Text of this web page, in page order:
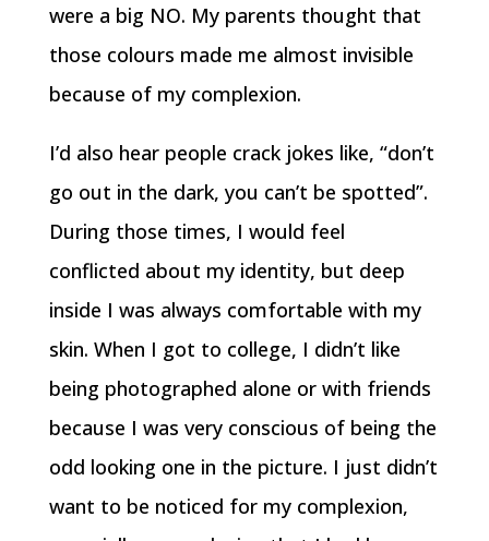
were a big NO. My parents thought that
those colours made me almost invisible
because of my complexion.
I’d also hear people crack jokes like, “don’t
go out in the dark, you can’t be spotted”.
During those times, I would feel
conflicted about my identity, but deep
inside I was always comfortable with my
skin. When I got to college, I didn’t like
being photographed alone or with friends
because I was very conscious of being the
odd looking one in the picture. I just didn’t
want to be noticed for my complexion,